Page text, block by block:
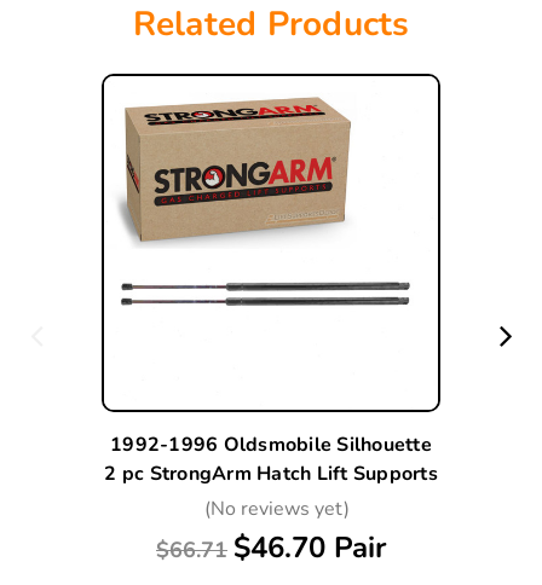
Related Products
1992-1996 Oldsmobile Silhouette
2 pc StrongArm Hatch Lift Supports
(No reviews yet)
$66.71 $46.70 Pair